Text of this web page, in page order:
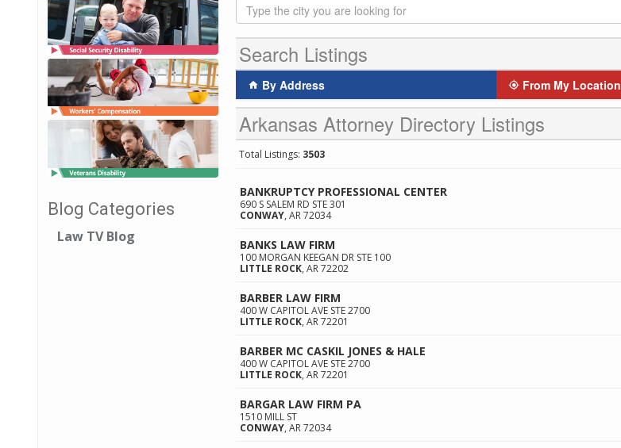
Blog Categories
Law TV Blog
Search Listings
By Address From My Location
Arkansas Attorney Directory Listings
Total Listings: 3503
BANKRUPTCY PROFESSIONAL CENTER
690 S SALEM RD STE 301
CONWAY, AR72034
BANKS LAW FIRM
100 MORGAN KEEGAN DR STE 100
LITTLE ROCK, AR72202
BARBER LAW FIRM
400 W CAPITOL AVE STE 2700
LITTLE ROCK, AR72201
BARBER MC CASKIL JONES & HALE
400 W CAPITOL AVE STE 2700
LITTLE ROCK, AR72201
BARGAR LAW FIRM PA
1510 MILL ST
CONWAY, AR72034